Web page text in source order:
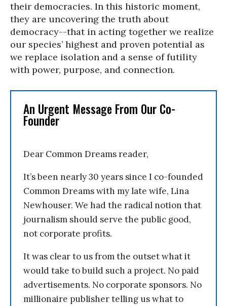
their democracies. In this historic moment,
they are uncovering the truth about
democracy--that in acting together we realize
our species’ highest and proven potential as
we replace isolation and a sense of futility
with power, purpose, and connection.
An Urgent Message From Our Co-
Founder
Dear Common Dreams reader,
It’s been nearly 30 years since I co-founded
Common Dreams with my late wife, Lina
Newhouser. We had the radical notion that
journalism should serve the public good,
not corporate profits.
It was clear to us from the outset what it
would take to build such a project. No paid
advertisements. No corporate sponsors. No
millionaire publisher telling us what to